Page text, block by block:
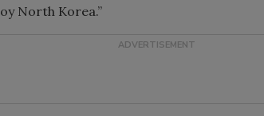
North Korea.”